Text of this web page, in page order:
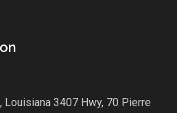
3407 Hwy, 70 Pierre